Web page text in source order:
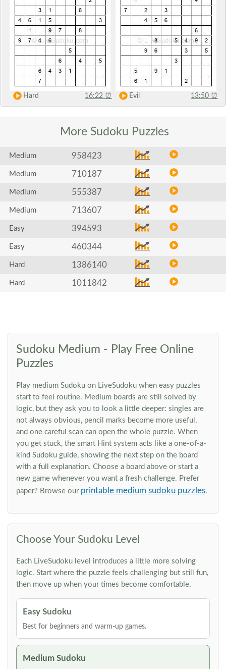
Hard 16:22 ⏰ Evil 13:50 ⏰
More Sudoku Puzzles
Medium 958423
Medium 710187
Medium 555387
Medium 713607
Easy 394593
Easy 460344
Hard 1386140
Hard 1011842
Sudoku Medium - Play Free Online
Puzzles
Play medium Sudoku on LiveSudoku when easy puzzles
start to feel routine. Medium boards are still solved by
logic, but they ask you to look a little deeper: singles are
not always obvious, pencil marks become more useful,
and one careful scan can open the whole puzzle. When
you get stuck, the smart Hint system acts like a one-of-a-
kind Sudoku guide, showing the next step on the board
with a full explanation. Choose a board above or start a
new game whenever you want a fresh challenge. Prefer
paper? Browse our printable medium sudoku puzzles.
Choose Your Sudoku Level
Each LiveSudoku level introduces a little more solving
logic. Start where the puzzle feels challenging but still fun,
then move up when your times become comfortable.
Easy Sudoku
Best for beginners and warm-up games.
Medium Sudoku